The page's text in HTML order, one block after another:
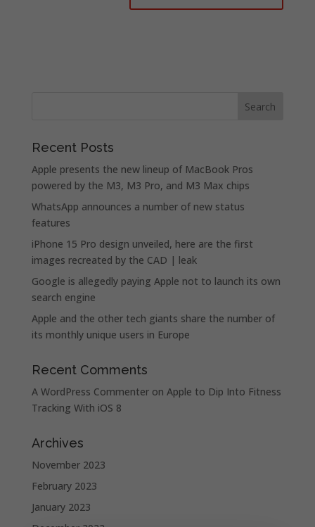
Recent Posts
Apple presents the new lineup of MacBook Pros
powered by the M3, M3 Pro, and M3 Max chips
WhatsApp announces a number of new status
features
iPhone 15 Pro design unveiled, here are the first
images recreated by the CAD | leak
Google is allegedly paying Apple not to launch its own
search engine
Apple and the other tech giants share the number of
its monthly unique users in Europe
Recent Comments
A WordPress Commenteron Apple to Dip Into Fitness
Tracking With iOS 8
Archives
November 2023
February 2023
January 2023